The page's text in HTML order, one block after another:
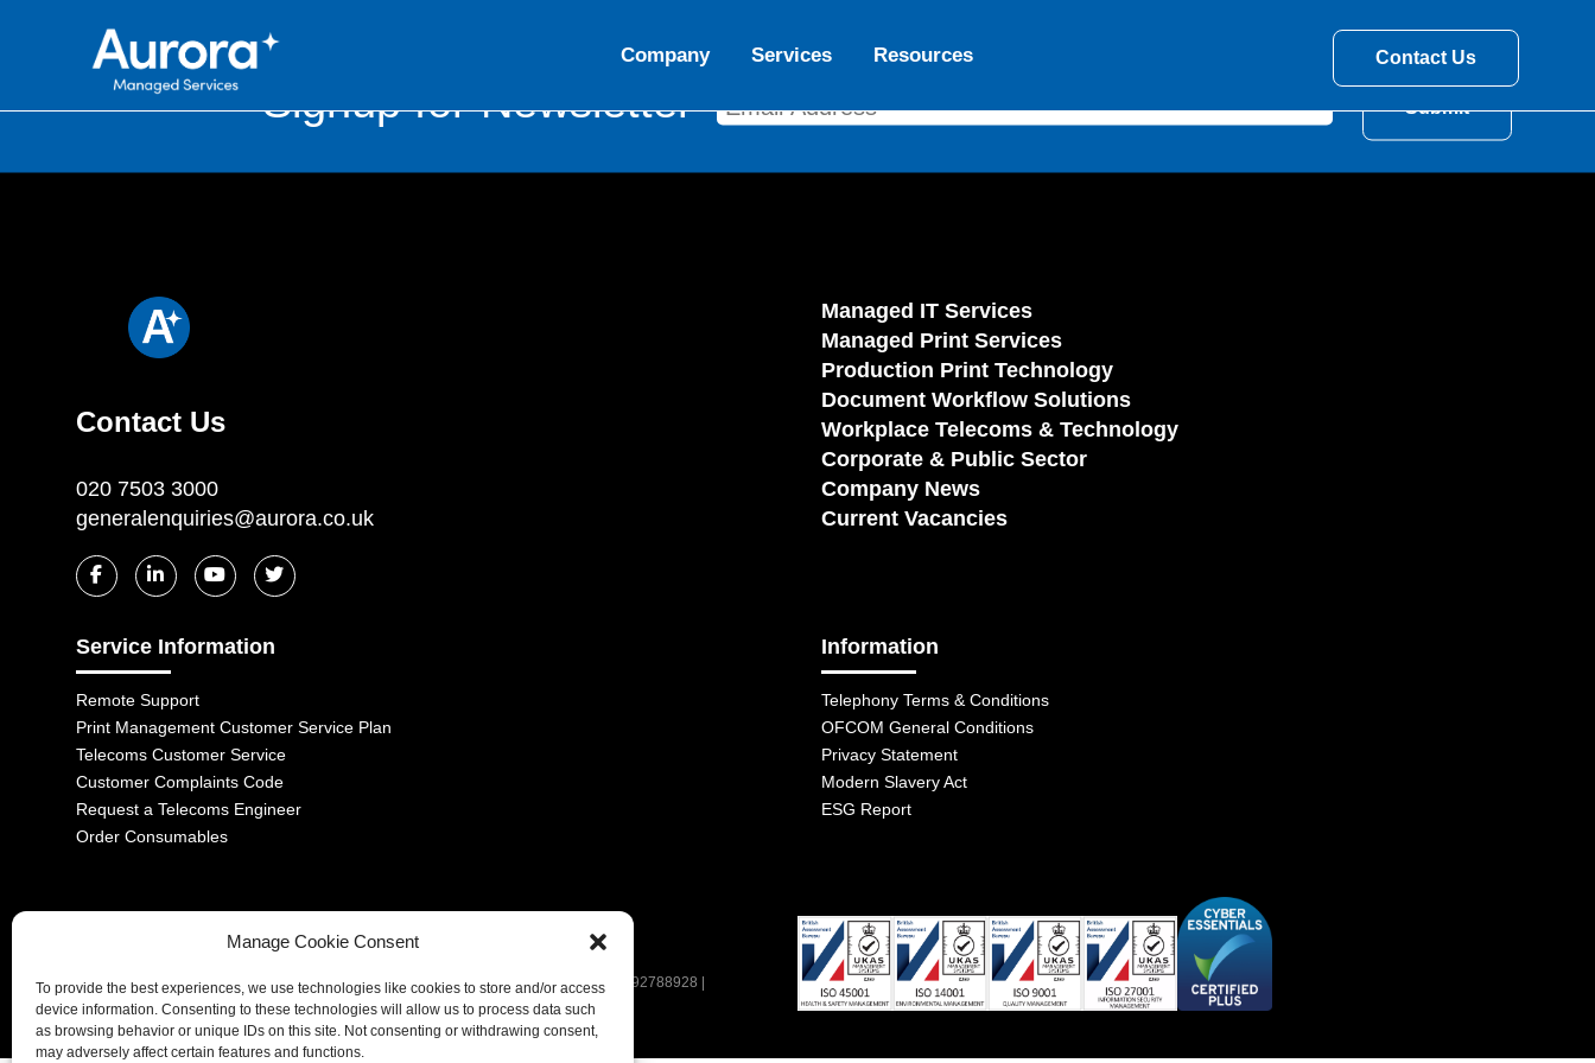
Manage Cookie Consent
To provide the best experiences, we use technologies like cookies to store and/or access
device information. Consenting to these technologies will allow us to process data such
as browsing behavior or unique IDs on this site. Not consenting or withdrawing consent,
may adversely affect certain features and functions.
Company Services Resources Contact Us
Signup for Newsletter
Contact Us
020 7503 3000
generalenquiries@aurora.co.uk
Managed IT Services
Managed Print Services
Production Print Technology
Document Workflow Solutions
Workplace Telecoms & Technology
Corporate & Public Sector
Company News
Current Vacancies
Service Information
Remote Support
Print Management Customer Service Plan
Telecoms Customer Service
Customer Complaints Code
Request a Telecoms Engineer
Order Consumables
Information
Telephony Terms & Conditions
OFCOM General Conditions
Privacy Statement
Modern Slavery Act
ESG Report
1-2 Castle Lane, London, SW1E 6DR | Aurora Managed Services LTD | VAT Number: 392788928 |
Company No. 06228885 | Copyright 2026 | All Rights Reserved